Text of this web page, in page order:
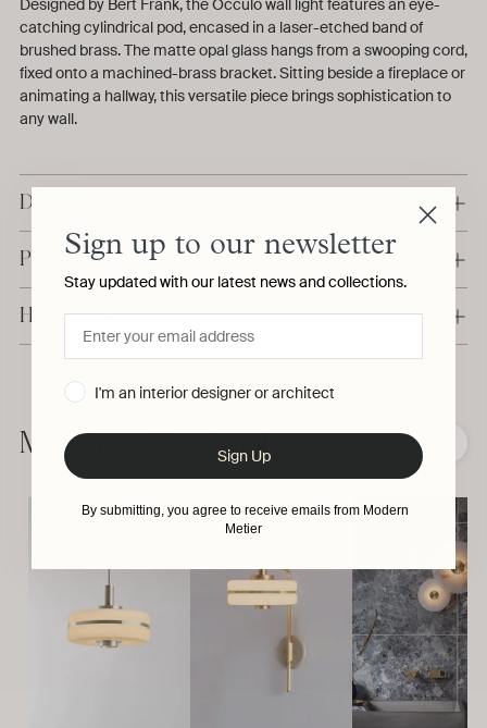
Designed by Bert Frank, the Occulo wall light features an eye-
catching cylindrical pod, encased in a laser-etched band of
brushed brass. The matte opal glass hangs from a swooping cord,
fixed onto a machined-brass bracket. Sitting beside a fireplace or
animating a hallway, this versatile piece brings sophistication to
any wall.
Details & Dimensions
Production & Delivery
Have a question?
Adding
to
your
More from Bert Frank ❮
Sign up to our newsletter
Stay updated with our latest news and collections.
I'm an interior designer or architect
Sign Up
By submitting, you agree to receive emails from Modern
Metier